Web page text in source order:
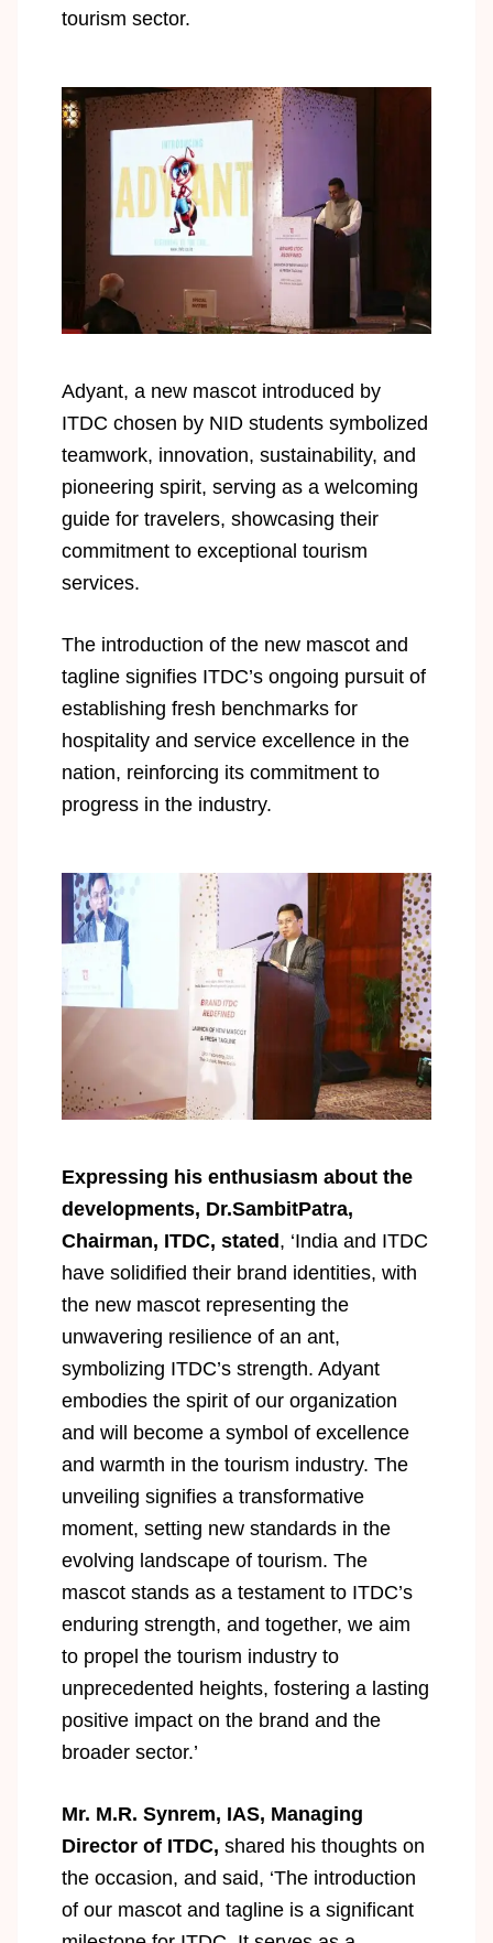
tourism sector.
Adyant, a new mascot introduced by
ITDC chosen by NID students symbolized
teamwork, innovation, sustainability, and
pioneering spirit, serving as a welcoming
guide for travelers, showcasing their
commitment to exceptional tourism
services.
The introduction of the new mascot and
tagline signifies ITDC’s ongoing pursuit of
establishing fresh benchmarks for
hospitality and service excellence in the
nation, reinforcing its commitment to
progress in the industry.
Expressing his enthusiasm about the
developments, Dr.SambitPatra,
Chairman, ITDC, stated , ‘India and ITDC
have solidified their brand identities, with
the new mascot representing the
unwavering resilience of an ant,
symbolizing ITDC’s strength. Adyant
embodies the spirit of our organization
and will become a symbol of excellence
and warmth in the tourism industry. The
unveiling signifies a transformative
moment, setting new standards in the
evolving landscape of tourism. The
mascot stands as a testament to ITDC’s
enduring strength, and together, we aim
to propel the tourism industry to
unprecedented heights, fostering a lasting
positive impact on the brand and the
broader sector.’
Mr. M.R. Synrem, IAS, Managing
Director of ITDC, shared his thoughts on
the occasion, and said, ‘The introduction
of our mascot and tagline is a significant